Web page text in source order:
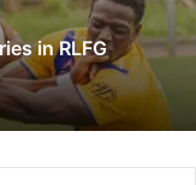
World
after joining Team
in RLFG